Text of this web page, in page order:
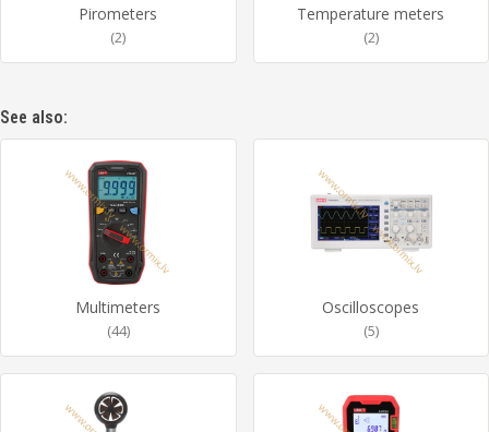
Pirometers
(2)
Temperature meters
(2)
See also:
Multimeters
(44)
Oscilloscopes
(5)